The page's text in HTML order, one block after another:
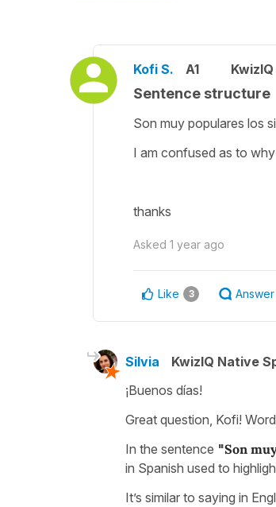
Kofi S. A1
Sentence structure
Son muy populares los
I am confused as to
thanks
Asked 1 year ago
Like 3 Answer
Silvia KwizIQ Native
¡Buenos días!
Great question, Kofi!
In the sentence "Son
in Spanish used to
It’s similar to saying in